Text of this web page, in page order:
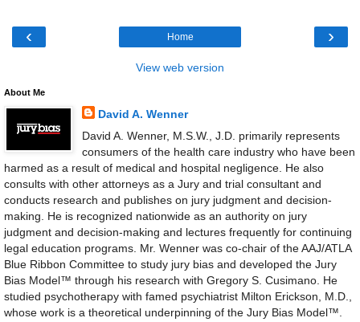
‹ ›
Home
View web version
About Me
David A. Wenner
David A. Wenner, M.S.W., J.D. primarily represents
consumers of the health care industry who have been
harmed as a result of medical and hospital negligence. He also
consults with other attorneys as a Jury and trial consultant and
conducts research and publishes on jury judgment and decision-
making. He is recognized nationwide as an authority on jury
judgment and decision-making and lectures frequently for continuing
legal education programs. Mr. Wenner was co-chair of the AAJ/ATLA
Blue Ribbon Committee to study jury bias and developed the Jury
Bias Model™ through his research with Gregory S. Cusimano. He
studied psychotherapy with famed psychiatrist Milton Erickson, M.D.,
whose work is a theoretical underpinning of the Jury Bias Model™.